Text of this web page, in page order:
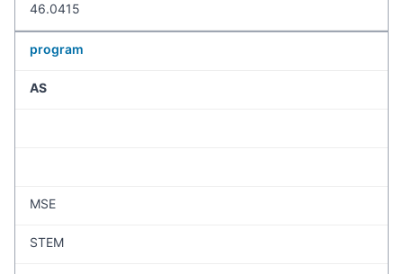
46.0415
program
AS
MSE
STEM